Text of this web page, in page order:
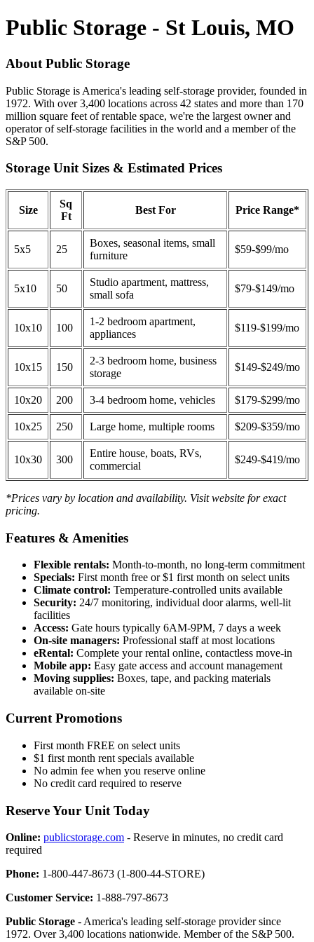
Public Storage - St Louis, MO
About Public Storage
Public Storage is America's leading self-storage provider, founded in
1972. With over 3,400 locations across 42 states and more than 170
million square feet of rentable space, we're the largest owner and
operator of self-storage facilities in the world and a member of the
S&P 500.
Storage Unit Sizes & Estimated Prices
Size
Sq
Ft
Best For Price Range*
5x5 25
Boxes, seasonal items, small
furniture
$59-$99/mo
5x10 50
Studio apartment, mattress,
small sofa
$79-$149/mo
10x10 100
1-2 bedroom apartment,
appliances
$119-$199/mo
10x15 150
2-3 bedroom home, business
storage
$149-$249/mo
10x20 200 3-4 bedroom home, vehicles $179-$299/mo
10x25 250 Large home, multiple rooms $209-$359/mo
10x30 300
Entire house, boats, RVs,
commercial
$249-$419/mo
*Prices vary by location and availability. Visit website for exact
pricing.
Features & Amenities
Flexible rentals: Month-to-month, no long-term commitment
Specials: First month free or $1 first month on select units
Climate control: Temperature-controlled units available
Security: 24/7 monitoring, individual door alarms, well-lit
facilities
Access: Gate hours typically 6AM-9PM, 7 days a week
On-site managers: Professional staff at most locations
eRental: Complete your rental online, contactless move-in
Mobile app: Easy gate access and account management
Moving supplies: Boxes, tape, and packing materials
available on-site
Current Promotions
First month FREE on select units
$1 first month rent specials available
No admin fee when you reserve online
No credit card required to reserve
Reserve Your Unit Today
Online: publicstorage.com - Reserve in minutes, no credit card
required
Phone: 1-800-447-8673 (1-800-44-STORE)
Customer Service: 1-888-797-8673
Public Storage - America's leading self-storage provider since
1972. Over 3,400 locations nationwide. Member of the S&P 500.